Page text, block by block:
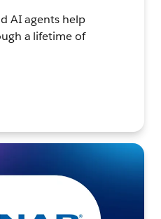
AI agents help
a lifetime of